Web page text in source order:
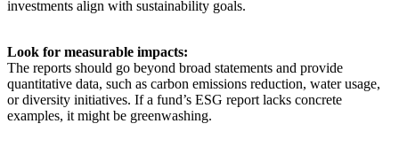
investments align with sustainability goals.
Look for measurable impacts:
The reports should go beyond broad statements and provide
quantitative data, such as carbon emissions reduction, water usage,
or diversity initiatives. If a fund’s ESG report lacks concrete
examples, it might be greenwashing.